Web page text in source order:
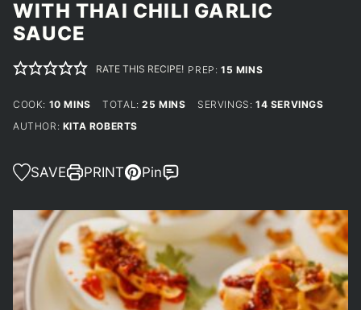
WITH THAI CHILI GARLIC
SAUCE
RATE THIS RECIPE! PREP:15 MINUTES
MINS
COOK: 10MINUTES
MINS TOTAL:25 MINUTES
MINS SERVINGS:14 SERVINGS
AUTHOR: KITA ROBERTS
SAVE PRINT Pin